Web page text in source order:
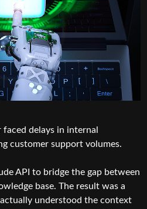
better visibility into patient data.
LLM-based reporting system.
patient records, generated
potential anomalies for clinical